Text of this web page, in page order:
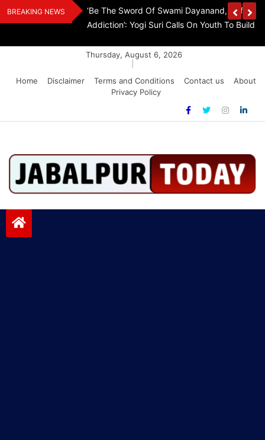
Skip
to
BREAKING NEWS
Demon Of
Free India
K.A. Paul Invites TN CM Vijay To Washington,
Step Aside
Thursday, August 6, 2026
Home
Disclaimer Terms and Conditions Contact us
About
Privacy Policy
Jabalpurtoday.com